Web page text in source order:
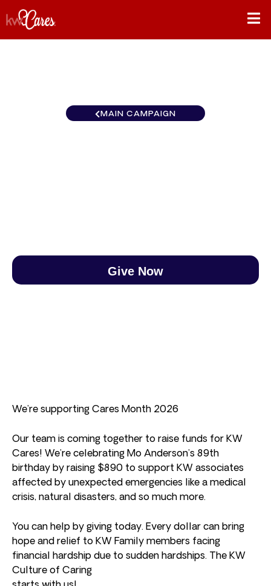
MAIN CAMPAIGN
Give Now
We’re supporting Cares Month 2026
Our team is coming together to raise funds for KW
Cares! We’re celebrating Mo Anderson’s 89th
birthday by raising $890 to support KW associates
affected by unexpected emergencies like a medical
crisis, natural disasters, and so much more.
You can help by giving today. Every dollar can bring
hope and relief to KW Family members facing
financial hardship due to sudden hardships. The KW
Culture of Caring